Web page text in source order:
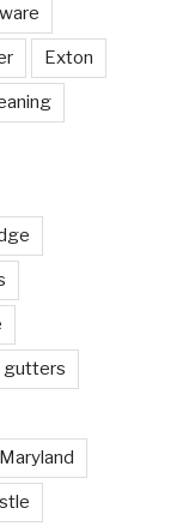
Exton
gutters
Maryland